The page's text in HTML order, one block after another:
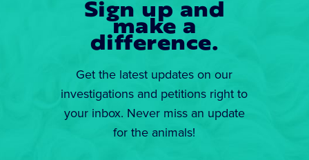
Sign up and
make a
difference.
Get the latest updates on our
investigations and petitions right to
your inbox. Never miss an update
for the animals!